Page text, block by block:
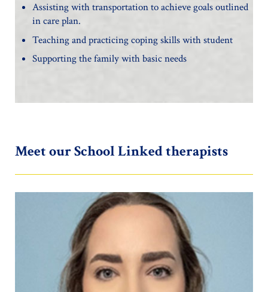
Assisting with transportation to achieve goals outlined
in care plan.
Teaching and practicing coping skills with student
Supporting the family with basic needs
Meet our School Linked therapists